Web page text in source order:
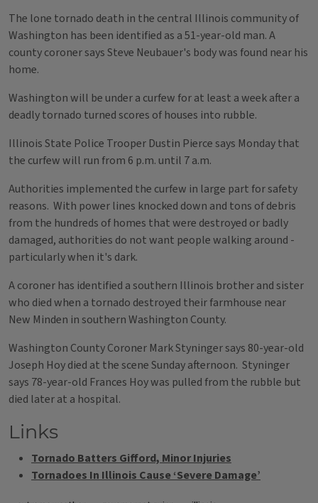
The lone tornado death in the central Illinois community of
Washington has been identified as a 51-year-old man. A
county coroner says Steve Neubauer's body was found near his
home.
Washington will be under a curfew for at least a week after a
deadly tornado turned scores of houses into rubble.
Illinois State Police Trooper Dustin Pierce says Monday that
the curfew will run from 6 p.m. until 7 a.m.
Authorities implemented the curfew in large part for safety
reasons. With power lines knocked down and tons of debris
from the hundreds of homes that were destroyed or badly
damaged, authorities do not want people walking around -
particularly when it's dark.
A coroner has identified a southern Illinois brother and sister
who died when a tornado destroyed their farmhouse near
New Minden in southern Washington County.
Washington County Coroner Mark Styninger says 80-year-old
Joseph Hoy died at the scene Sunday afternoon. Styninger
says 78-year-old Frances Hoy was pulled from the rubble but
died later at a hospital.
Links
Tornado Batters Gifford, Minor Injuries
Tornadoes In Illinois Cause ‘Severe Damage’